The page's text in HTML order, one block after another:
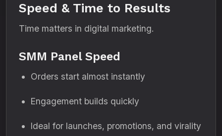
Speed & Time to Results
Time matters in digital marketing.
SMM Panel Speed
Orders start almost instantly
Engagement builds quickly
Ideal for launches, promotions, and virality